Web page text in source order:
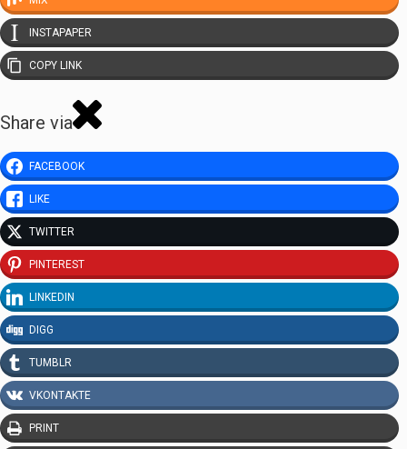
INSTAPAPER
COPY LINK
Share via
FACEBOOK
LIKE
TWITTER
PINTEREST
LINKEDIN
DIGG
TUMBLR
VKONTAKTE
PRINT